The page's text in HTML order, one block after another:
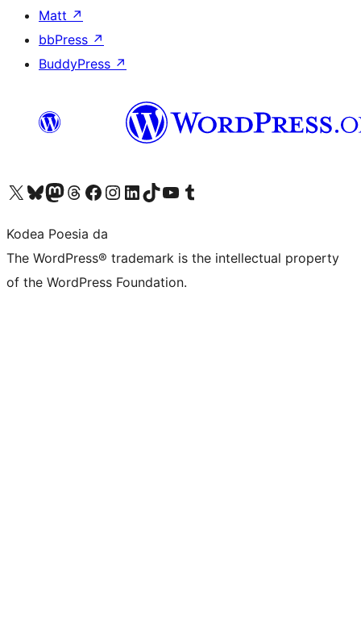
Matt ↗
bbPress ↗
BuddyPress ↗
Visit our X (formerly Twitter) account
Visit our Bluesky account
Visit our Mastodon account
Visit our Threads account
Bisitatu gure Facebook orrialdea
Visit our Instagram account
Visit our LinkedIn account
Visit our TikTok account
Visit our YouTube channel
Visit our Tumblr account
Kodea Poesia da
The WordPress® trademark is the intellectual property
of the WordPress Foundation.